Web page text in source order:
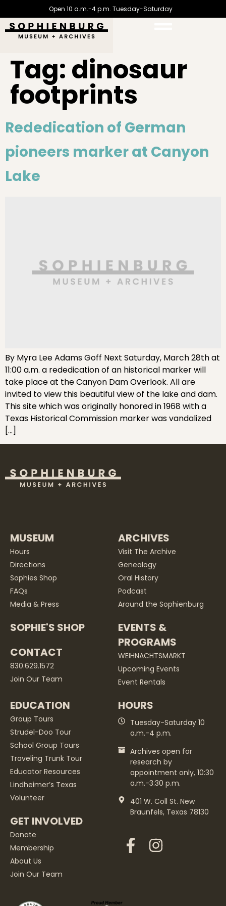
Open 10 a.m.-4 p.m. Tuesday-Saturday
Tag: dinosaur
footprints
Rededication of German
pioneers marker at Canyon
Lake
By Myra Lee Adams Goff Next Saturday, March 28th at
11:00 a.m. a rededication of an historical marker will
take place at the Canyon Dam Overlook. All are
invited to view this beautiful view of the lake and dam.
This site which was originally honored in 1968 with a
Texas Historical Commission marker was vandalized
[…]
MUSEUM
Hours
Directions
Sophies Shop
FAQs
Media & Press
SOPHIE'S SHOP
CONTACT
830.629.1572
Join Our Team
ARCHIVES
Visit The Archive
Genealogy
Oral History
Podcast
Around the Sophienburg
EVENTS &
PROGRAMS
WEIHNACHTSMARKT
Upcoming Events
Event Rentals
EDUCATION
Group Tours
Strudel-Doo Tour
School Group Tours
Traveling Trunk Tour
Educator Resources
Lindheimer’s Texas
Volunteer
GET INVOLVED
Donate
Membership
About Us
Join Our Team
HOURS
Tuesday-Saturday 10
a.m.-4 p.m.
Archives open for
research by
appointment only, 10:30
a.m.-3:30 p.m.
401 W. Coll St. New
Braunfels, Texas 78130